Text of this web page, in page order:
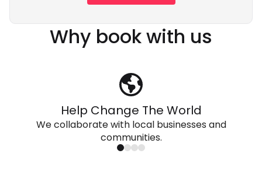
Why book with us
Help Change The World
We collaborate with local businesses and
communities.